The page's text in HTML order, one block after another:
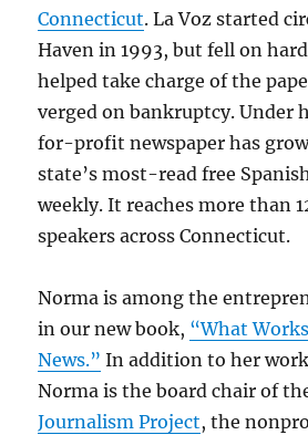
Connecticut. La Voz started
Haven in 1993, but fell on
helped take charge of the
verged on bankruptcy. Under
for-profit newspaper has
state’s most-read free
weekly. It reaches more than
speakers across Connecticut.
Norma is among the
in our new book, “What
News.” In addition to her
Norma is the board chair of
Journalism Project, the